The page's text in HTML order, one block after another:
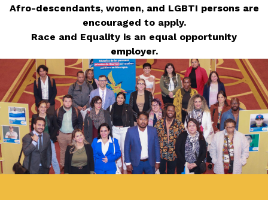
Afro-descendants, women, and LGBTI persons are
encouraged to apply.
Race and Equality is an equal opportunity
employer.